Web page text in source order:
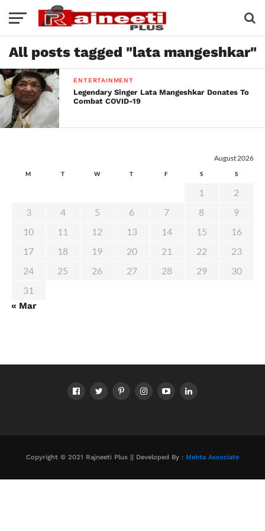
All posts tagged "lata mangeshkar"
ENTERTAINMENT
Legendary Singer Lata Mangeshkar Donates To
Combat COVID-19
August 2026
M T W T F S S
1
2
3
4 5 6 7 8
9
10
11 12 13 14 15
16
17
18 19 20 21 22
23
24
25 26 27 28 29
30
31
« Mar
Copyright © 2021 Rajneeti Plus || Developed By : Mehta Associate